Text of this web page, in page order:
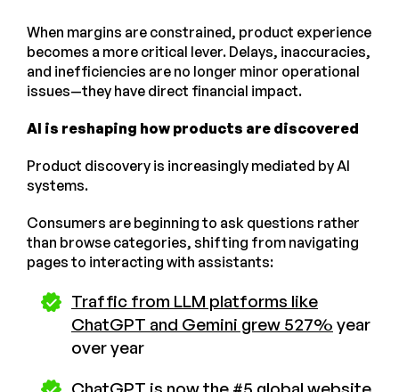
When margins are constrained, product experience
becomes a more critical lever. Delays, inaccuracies,
and inefficiencies are no longer minor operational
issues—they have direct financial impact.
AI is reshaping how products are discovered
Product discovery is increasingly mediated by AI
systems.
Consumers are beginning to ask questions rather
than browse categories, shifting from navigating
pages to interacting with assistants:
Traffic from LLM platforms like
ChatGPT and Gemini grew 527% year
over year